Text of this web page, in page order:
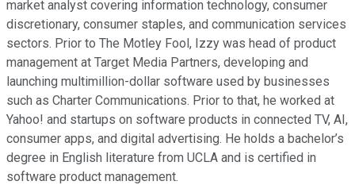
market analyst covering information technology, consumer
discretionary, consumer staples, and communication services
sectors. Prior to The Motley Fool, Izzy was head of product
management at Target Media Partners, developing and
launching multimillion-dollar software used by businesses
such as Charter Communications. Prior to that, he worked at
Yahoo! and startups on software products in connected TV, AI,
consumer apps, and digital advertising. He holds a bachelor’s
degree in English literature from UCLA and is certified in
software product management.